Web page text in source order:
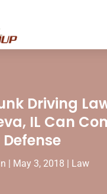
Driving
IL Can
| May 3, 2018 | Law